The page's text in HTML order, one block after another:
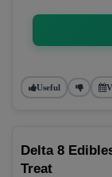
Useful
Delta 8
Treat